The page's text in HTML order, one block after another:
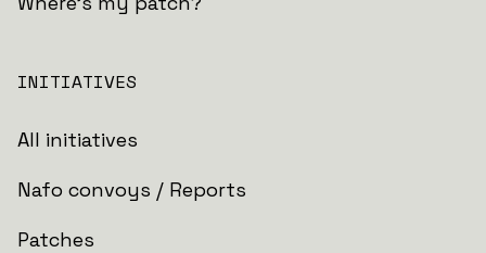
INITIATIVES
All initiatives
Nafo convoys / Reports
Patches